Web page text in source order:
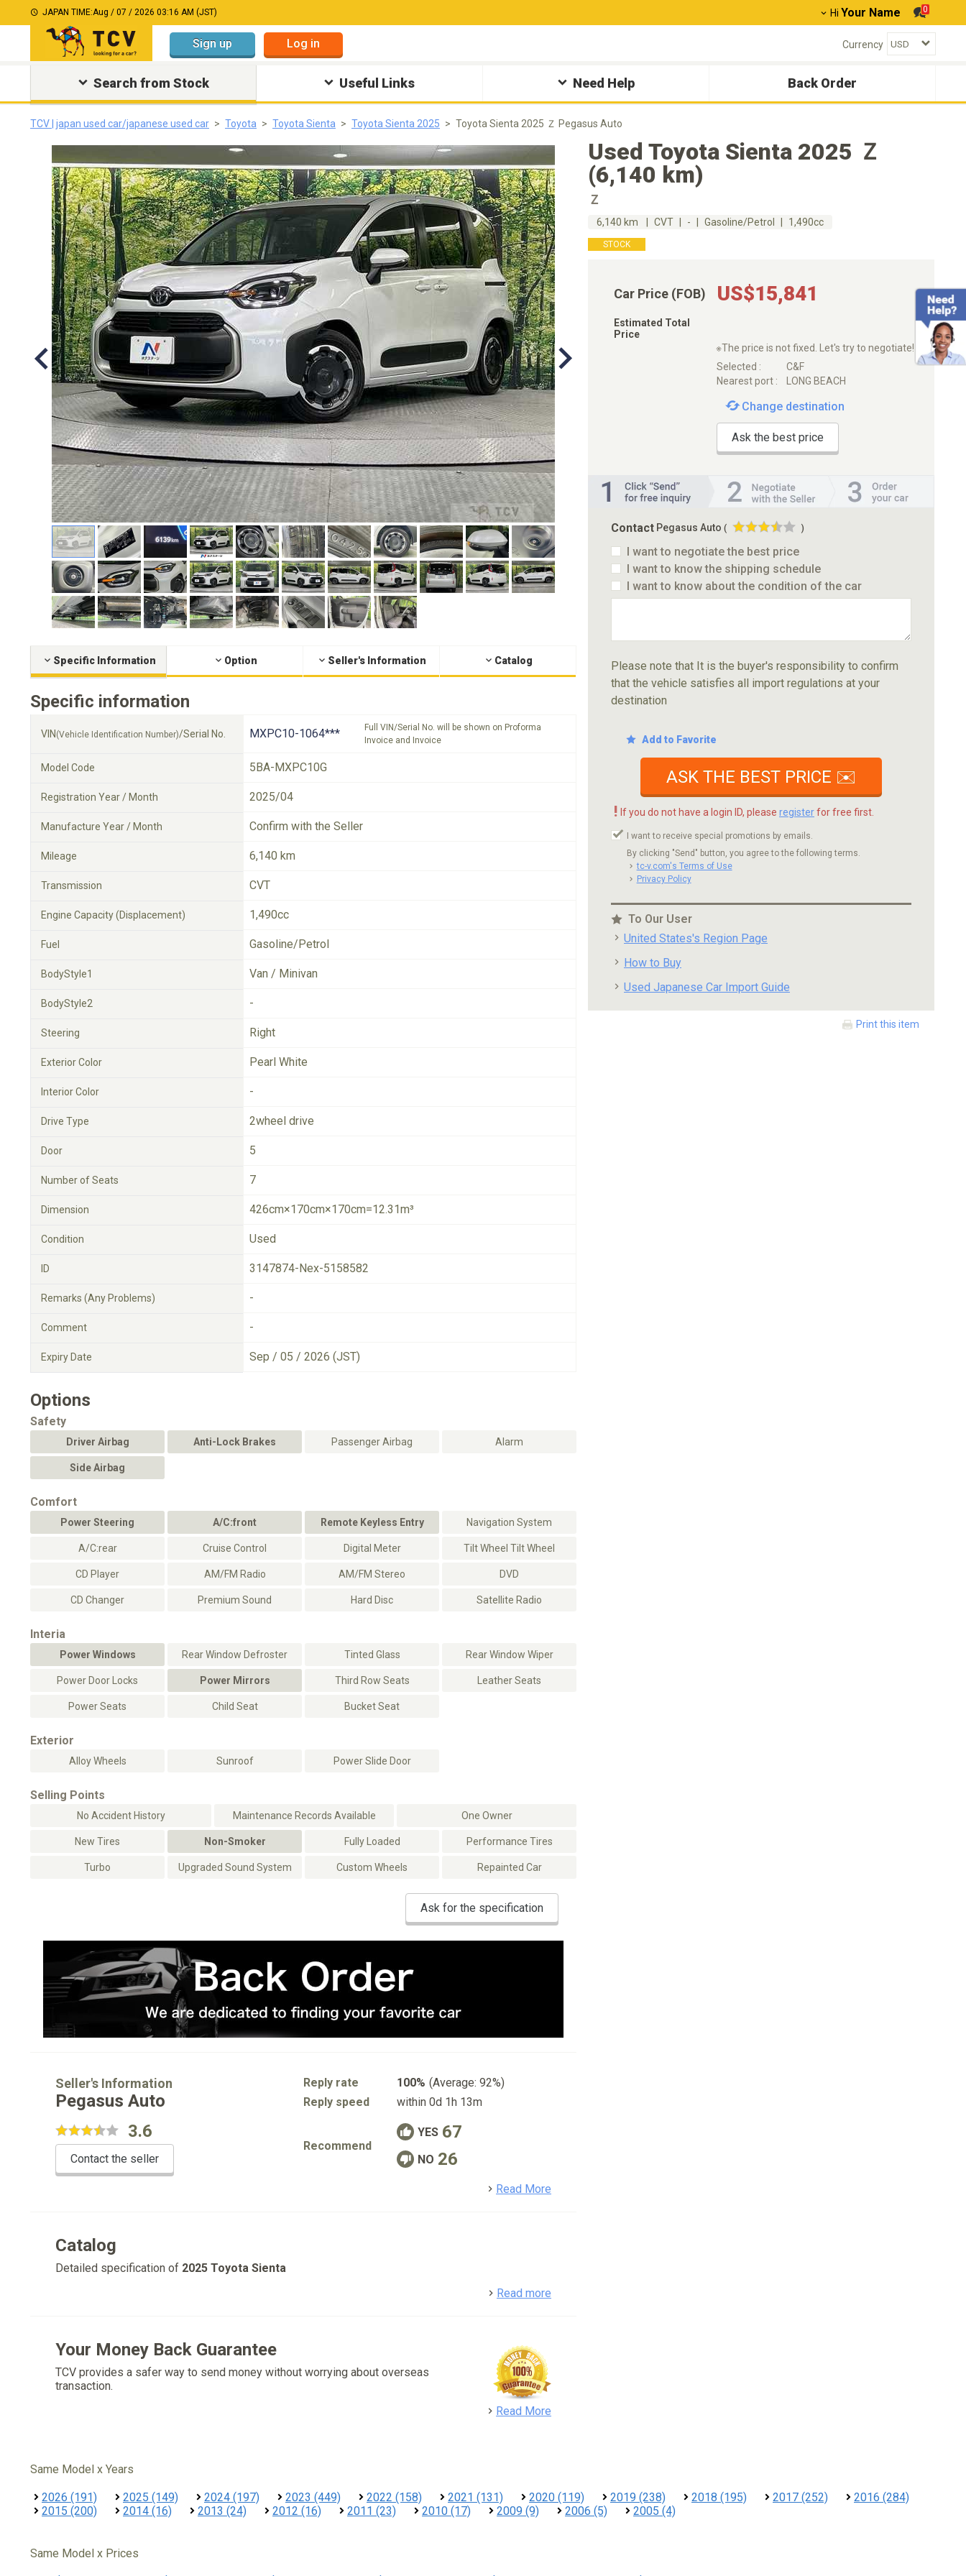
JAPAN TIME:Aug / 07 / 2026 03:16 AM (JST) Hi Your Name 0
Sign up Log in Currency
Search from Stock Useful Links Need Help Back Order
TCV | japan used car/japanese used car Toyota Toyota Sienta Toyota Sienta 2025 Toyota Sienta 2025 Ｚ Pegasus Auto
Specific Information Option Seller's Information Catalog
Specific information
VIN (Vehicle Identification Number)/Serial No. MXPC10-1064***
Full VIN/Serial No. will be shown on Proforma
Invoice and Invoice
Model Code 5BA-MXPC10G
Registration Year / Month 2025/04
Manufacture Year / Month Confirm with the Seller
Mileage 6,140 km
Transmission CVT
Engine Capacity (Displacement) 1,490cc
Fuel Gasoline/Petrol
BodyStyle1 Van / Minivan
BodyStyle2 -
Steering Right
Exterior Color Pearl White
Interior Color -
Drive Type 2wheel drive
Door 5
Number of Seats 7
Dimension 426cm×170cm×170cm=12.31m³
Condition Used
ID 3147874-Nex-5158582
Remarks (Any Problems) -
Comment -
Expiry Date Sep / 05 / 2026 (JST)
Options
Safety
Driver Airbag Anti-Lock Brakes Passenger Airbag Alarm
Side Airbag
Comfort
Power Steering A/C:front Remote Keyless Entry Navigation System
A/C:rear Cruise Control Digital Meter Tilt Wheel Tilt Wheel
CD Player AM/FM Radio AM/FM Stereo DVD
CD Changer Premium Sound Hard Disc Satellite Radio
Interia
Power Windows Rear Window Defroster Tinted Glass Rear Window Wiper
Power Door Locks Power Mirrors Third Row Seats Leather Seats
Power Seats Child Seat Bucket Seat
Exterior
Alloy Wheels Sunroof Power Slide Door
Selling Points
No Accident History Maintenance Records Available One Owner
New Tires Non-Smoker Fully Loaded Performance Tires
Turbo Upgraded Sound System Custom Wheels Repainted Car
Ask for the specification
Used Toyota Sienta 2025 Ｚ
(6,140 km)
Ｚ
6,140 km CVT - Gasoline/Petrol 1,490cc
STOCK
Car Price (FOB) US$15,841
Estimated Total
Price
※The price is not fixed. Let's try to negotiate!
Selected :
C&F
Nearest port :
LONG BEACH
Change destination
Ask the best price
Contact Pegasus Auto ( )
I want to negotiate the best price
I want to know the shipping schedule
I want to know about the condition of the car
Please note that It is the buyer's responsibility to confirm
that the vehicle satisfies all import regulations at your
destination
Add to Favorite
ASK THE BEST PRICE ✉️
! If you do not have a login ID, please registerfor free first.
I want to receive special promotions by emails.
By clicking "Send" button, you agree to the following terms.
tc-v.com's Terms of Use
Privacy Policy
To Our User
United States's Region Page
How to Buy
Used Japanese Car Import Guide
Print this item
Seller's Information
Pegasus Auto
3.6
Contact the seller
Reply rate 100% (Average: 92%)
Reply speed
within 0d 1h 13m
Recommend
YES 67
NO 26
Read More
Catalog
Detailed specification of 2025 Toyota Sienta
Read more
Your Money Back Guarantee
TCV provides a safer way to send money without worrying about overseas
transaction.
Read More
Same Model x Years
2026 (191) 2025 (149) 2024 (197) 2023 (449) 2022 (158) 2021 (131) 2020 (119) 2019 (238) 2018 (195) 2017 (252)
2016 (284)
2015 (200)
2014 (16) 2013 (24) 2012 (16) 2011 (23) 2010 (17) 2009 (9) 2006 (5) 2005 (4)
Same Model x Prices